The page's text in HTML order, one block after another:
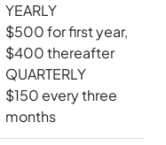
YEARLY
$500 for first year,
$400 thereafter
QUARTERLY
$150 every three
months